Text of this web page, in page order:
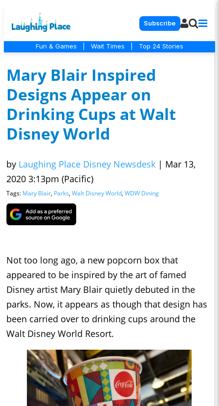
Subscribe
Fun & Games Wait Times Top 24 Stories
Mary Blair Inspired
Designs Appear on
Drinking Cups at Walt
Disney World
by Laughing Place Disney Newsdesk | Mar 13,
2020 3:13pm (Pacific)
Tags: Mary Blair, Parks, Walt Disney World, WDW Dining
Not too long ago, a new popcorn box that
appeared to be inspired by the art of famed
Disney artist Mary Blair quietly debuted in the
parks. Now, it appears as though that design has
been carried over to drinking cups around the
Walt Disney World Resort.